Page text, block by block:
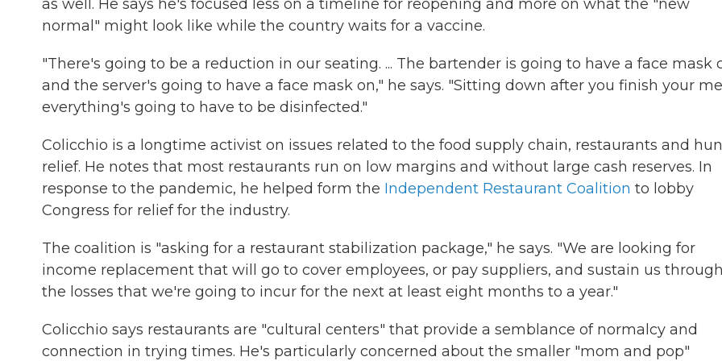
as well. He says he's focused less on a timeline for reopening and more on what the "new
normal" might look like while the country waits for a vaccine.
"There's going to be a reduction in our seating. ... The bartender is going to have a face mask
and the server's going to have a face mask on," he says. "Sitting down after you finish your
everything's going to have to be disinfected."
Colicchio is a longtime activist on issues related to the food supply chain, restaurants and
relief. He notes that most restaurants run on low margins and without large cash reserves. In
response to the pandemic, he helped form the Independent Restaurant Coalition to lobby
Congress for relief for the industry.
The coalition is "asking for a restaurant stabilization package," he says. "We are looking for
income replacement that will go to cover employees, or pay suppliers, and sustain us through
the losses that we're going to incur for the next at least eight months to a year."
Colicchio says restaurants are "cultural centers" that provide a semblance of normalcy and
connection in trying times. He's particularly concerned about the smaller "mom and pop"